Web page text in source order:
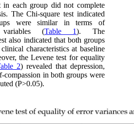
in each group did not complete
The Chi-square test indicated
were similar in terms of
variables (Table 1). The
also indicated that both groups
characteristics at baseline
the Levene test for equality
2) revealed that depression,
compassion in both groups were
(P>0.05).